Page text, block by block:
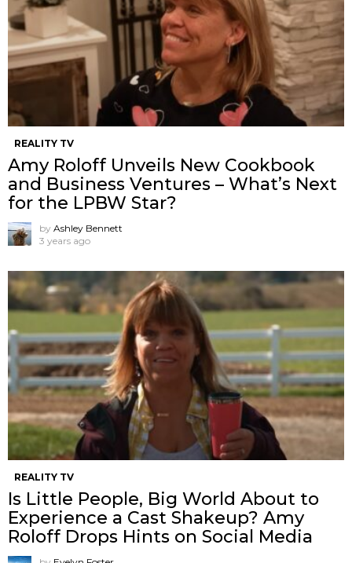
REALITY TV
Amy Roloff Unveils New Cookbook
and Business Ventures – What’s Next
for the LPBW Star?
by Ashley Bennett
3 years ago
REALITY TV
Is Little People, Big World About to
Experience a Cast Shakeup? Amy
Roloff Drops Hints on Social Media